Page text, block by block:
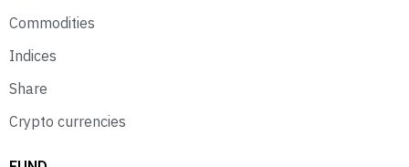
Commodities
Indices
Share
Crypto currencies